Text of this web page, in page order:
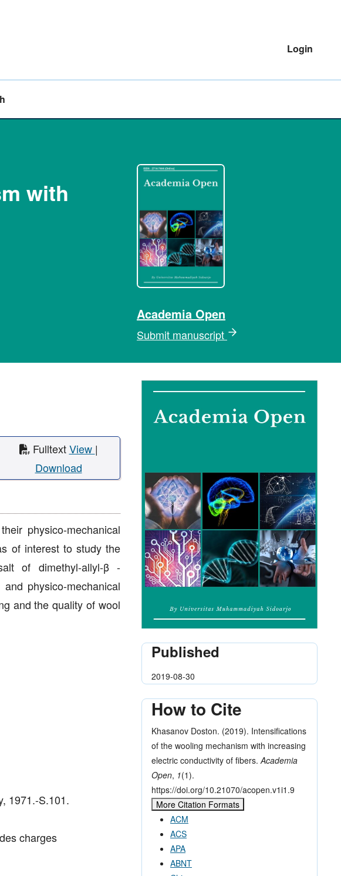
Login
Academia Open
Submit manuscript
with
FulltextView |
Download
physico-mechanical
of interest to study the
of dimethyl-allyl-β -
physico-mechanical
and the quality of wool
1971.-S.101.
charges
Published
2019-08-30
How to Cite
Khasanov Doston. (2019). Intensifications
of the wooling mechanism with increasing
electric conductivity of fibers. Academia
Open, 1(1).
https://doi.org/10.21070/acopen.v1i1.9
More Citation Formats
ACM
ACS
APA
ABNT